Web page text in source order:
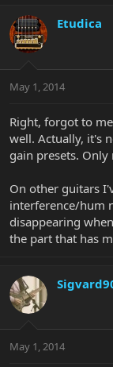
Etudica
May 1, 2014
Right, forgot to
well. Actually, it's
gain presets. Only
On other guitars
interference/hum
disappearing
the part that has
May 1, 2014